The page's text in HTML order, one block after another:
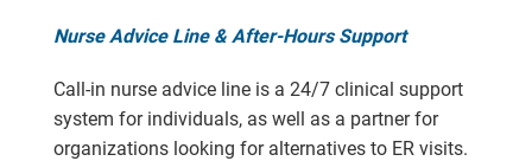
Nurse Advice Line & After-Hours Support
Call-in nurse advice line is a 24/7 clinical support
system for individuals, as well as a partner for
organizations looking for alternatives to ER visits.